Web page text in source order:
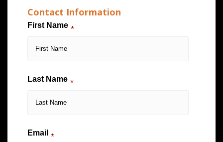
Contact Information
First Name *
Last Name *
Email *